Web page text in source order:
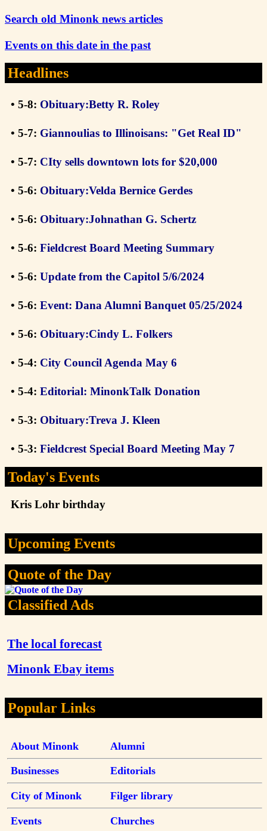
Search old Minonk news articles
Events on this date in the past
Headlines
• 5-8: Obituary:Betty R. Roley
• 5-7: Giannoulias to Illinoisans: "Get Real ID"
• 5-7: CIty sells downtown lots for $20,000
• 5-6: Obituary:Velda Bernice Gerdes
• 5-6: Obituary:Johnathan G. Schertz
• 5-6: Fieldcrest Board Meeting Summary
• 5-6: Update from the Capitol 5/6/2024
• 5-6: Event: Dana Alumni Banquet 05/25/2024
• 5-6: Obituary:Cindy L. Folkers
• 5-4: City Council Agenda May 6
• 5-4: Editorial: MinonkTalk Donation
• 5-3: Obituary:Treva J. Kleen
• 5-3: Fieldcrest Special Board Meeting May 7
Today's Events
Kris Lohr birthday
Upcoming Events
Quote of the Day
Classified Ads
The local forecast
Minonk Ebay items
Popular Links
About Minonk Alumni
Businesses Editorials
City of Minonk Filger library
Events Churches